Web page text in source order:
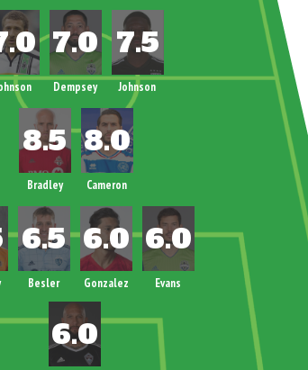
Dempsey Johnson
Bradley Cameron
Besler Gonzalez Evans